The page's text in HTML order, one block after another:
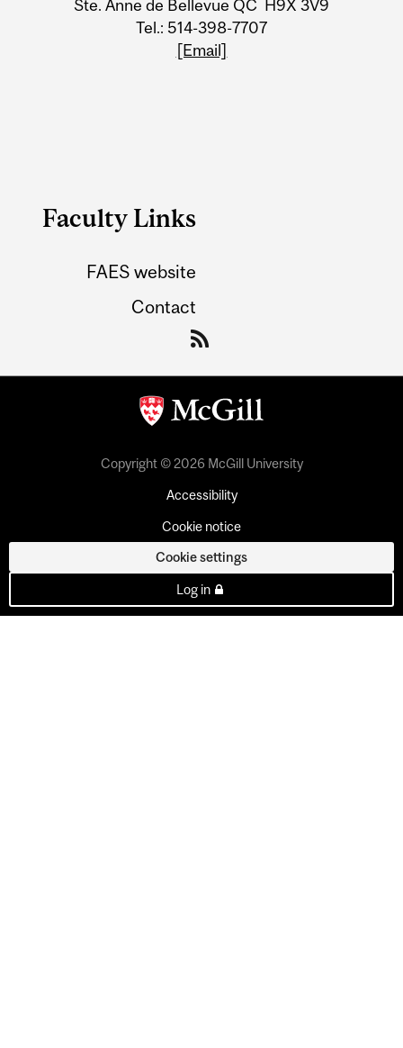
Ste. Anne de Bellevue QC H9X 3V9
Tel.: 514-398-7707
[Email]
Faculty Links
FAES website
Contact
Copyright © 2026 McGill University
Accessibility
Cookie notice
Cookie settings
Log in